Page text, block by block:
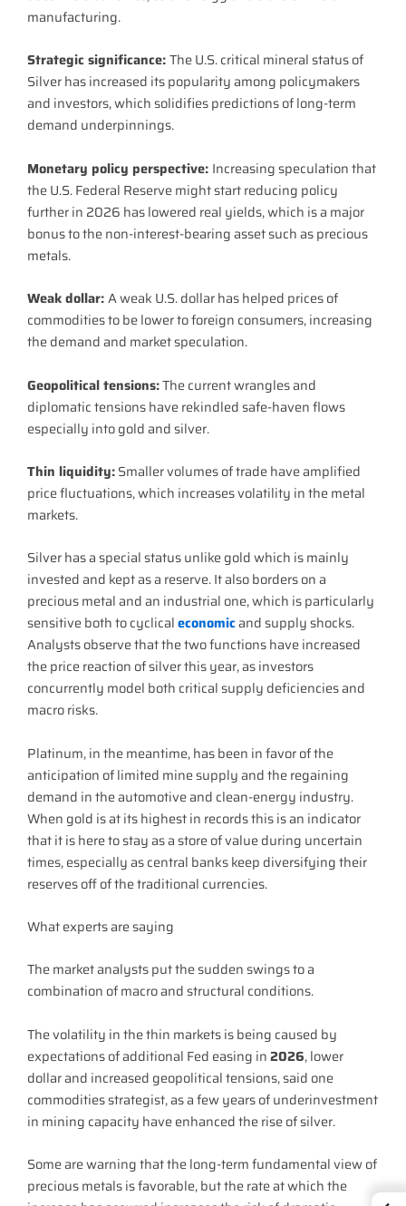
manufacturing.
Strategic significance:The U.S. critical mineral status of
Silver has increased its popularity among policymakers
and investors, which solidifies predictions of long-term
demand underpinnings.
Monetary policy perspective: Increasing speculation that
the U.S. Federal Reserve might start reducing policy
further in 2026 has lowered real yields, which is a major
bonus to the non-interest-bearing asset such as precious
metals.
Weak dollar:A weak U.S. dollar has helped prices of
commodities to be lower to foreign consumers, increasing
the demand and market speculation.
Geopolitical tensions:The current wrangles and
diplomatic tensions have rekindled safe-haven flows
especially into gold and silver.
Thin liquidity:Smaller volumes of trade have amplified
price fluctuations, which increases volatility in the metal
markets.
Silver has a special status unlike gold which is mainly
invested and kept as a reserve. It also borders on a
precious metal and an industrial one, which is particularly
sensitive both to cyclicaleconomicand supply shocks.
Analysts observe that the two functions have increased
the price reaction of silver this year, as investors
concurrently model both critical supply deficiencies and
macro risks.
Platinum, in the meantime, has been in favor of the
anticipation of limited mine supply and the regaining
demand in the automotive and clean-energy industry.
When gold is at its highest in records this is an indicator
that it is here to stay as a store of value during uncertain
times, especially as central banks keep diversifying their
reserves off of the traditional currencies.
What experts are saying
The market analysts put the sudden swings to a
combination of macro and structural conditions.
The volatility in the thin markets is being caused by
expectations of additional Fed easing in2026, lower
dollar and increased geopolitical tensions, said one
commodities strategist, as a few years of underinvestment
in mining capacity have enhanced the rise of silver.
Some are warning that the long-term fundamental view of
precious metals is favorable, but the rate at which the